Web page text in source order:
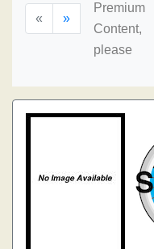
« »
Premium
Content,
please